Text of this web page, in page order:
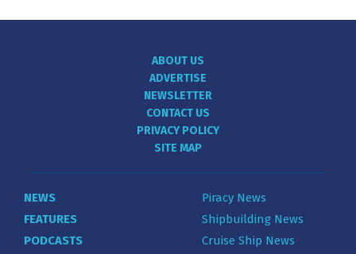
ABOUT US
ADVERTISE
NEWSLETTER
CONTACT US
PRIVACY POLICY
SITE MAP
NEWS
FEATURES
PODCASTS
Piracy News
Shipbuilding News
Cruise Ship News